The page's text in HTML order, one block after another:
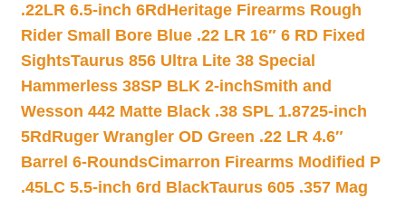
.22LR 6.5-inch 6Rd Heritage Firearms Rough
Rider Small Bore Blue .22 LR 16″ 6 RD Fixed
SightsTaurus 856 Ultra Lite 38 Special
Hammerless 38SP BLK 2-inchSmith and
Wesson 442 Matte Black .38 SPL 1.8725-inch
5Rd Ruger Wrangler OD Green .22 LR 4.6″
Barrel 6-RoundsCimarron Firearms Modified P
.45LC 5.5-inch 6rd BlackTaurus 605 .357 Mag